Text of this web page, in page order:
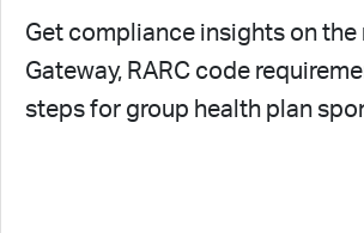
Get compliance insights on the
Gateway, RARC code
steps for group health plan